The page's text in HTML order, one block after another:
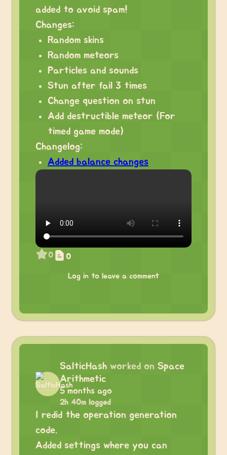
added to avoid spam!
Changes:
Random skins
Random meteors
Particles and sounds
Stun after fail 3 times
Change question on stun
Add destructible meteor (For
timed game mode)
Changelog:
Added balance changes
0 0
Log in to leave a comment
SalticHash worked on Space
Arithmetic
5 months ago
2h 40m logged
I redid the operation generation
code.
Added settings where you can